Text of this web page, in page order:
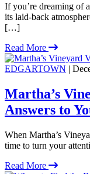
If you’re dreaming of
its laid-back
[…]
Read More
EDGARTOWN |
Martha’s
Answers to
When Martha’s
time to turn your
Read More